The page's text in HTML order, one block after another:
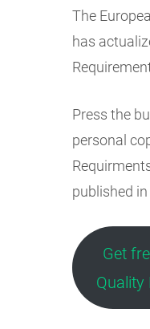
The
has
Press the
personal
published
Get
Quality